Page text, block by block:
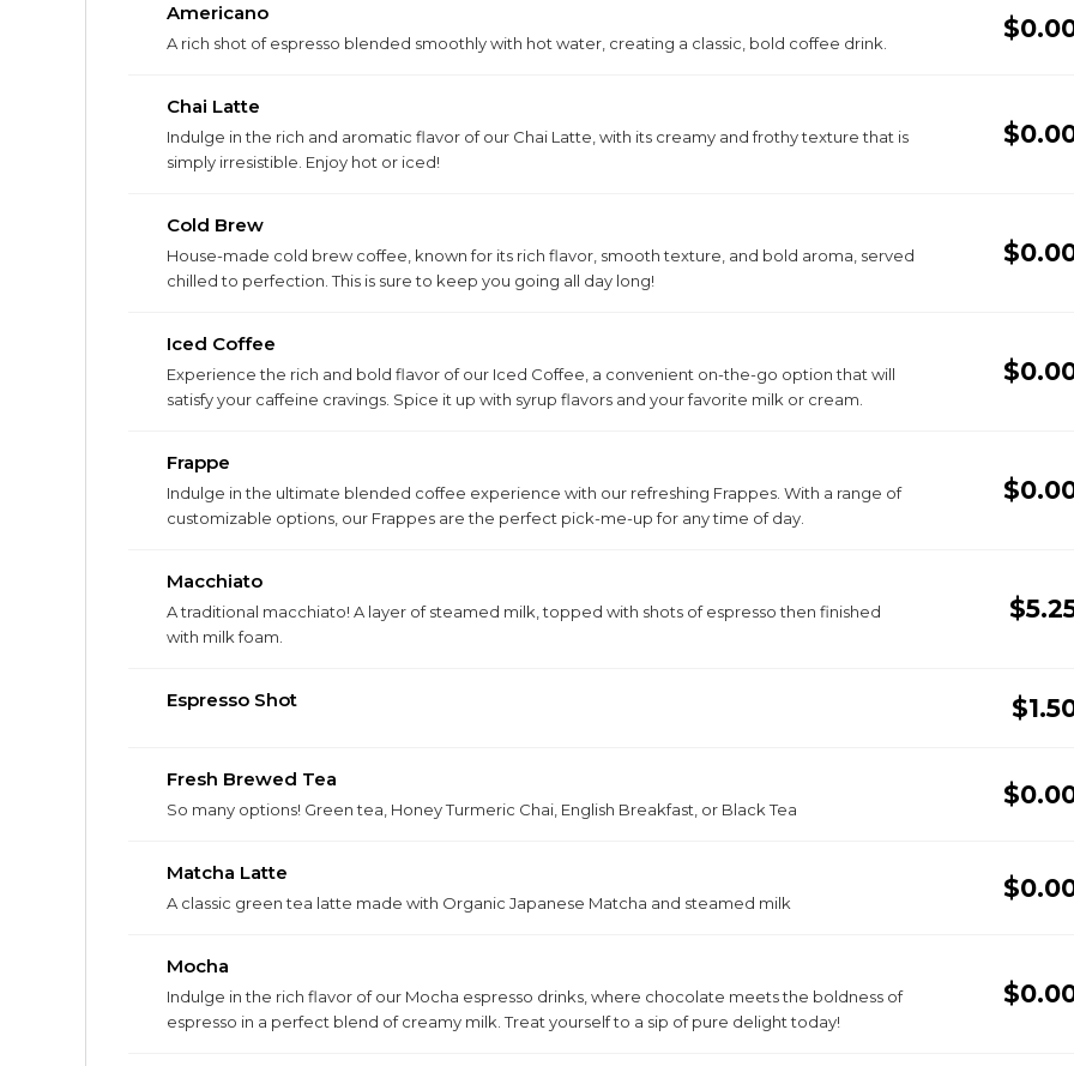
Americano
A rich shot of espresso blended smoothly with hot water, creating a classic, bold coffee drink.
Chai Latte
Indulge in the rich and aromatic flavor of our Chai Latte, with its creamy and frothy texture that is
simply irresistible. Enjoy hot or iced!
Cold Brew
House-made cold brew coffee, known for its rich flavor, smooth texture, and bold aroma, served
chilled to perfection. This is sure to keep you going all day long!
Iced Coffee
Experience the rich and bold flavor of our Iced Coffee, a convenient on-the-go option that will
satisfy your caffeine cravings. Spice it up with syrup flavors and your favorite milk or cream.
Frappe
Indulge in the ultimate blended coffee experience with our refreshing Frappes. With a range of
customizable options, our Frappes are the perfect pick-me-up for any time of day.
Macchiato
A traditional macchiato! A layer of steamed milk, topped with shots of espresso then finished
with milk foam.
Espresso Shot
Fresh Brewed Tea
So many options! Green tea, Honey Turmeric Chai, English Breakfast, or Black Tea
Matcha Latte
A classic green tea latte made with Organic Japanese Matcha and steamed milk
Mocha
Indulge in the rich flavor of our Mocha espresso drinks, where chocolate meets the boldness of
espresso in a perfect blend of creamy milk. Treat yourself to a sip of pure delight today!